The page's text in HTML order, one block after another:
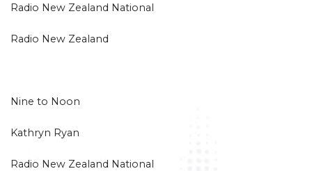
Radio New Zealand National
Radio New Zealand
Nine to Noon
Kathryn Ryan
Radio New Zealand National